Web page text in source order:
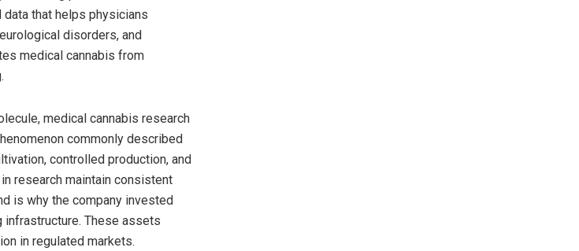
that helps physicians
disorders, and
medical cannabis from
medical cannabis research
commonly described
controlled production, and
research maintain consistent
is why the company invested
These assets
in regulated markets.